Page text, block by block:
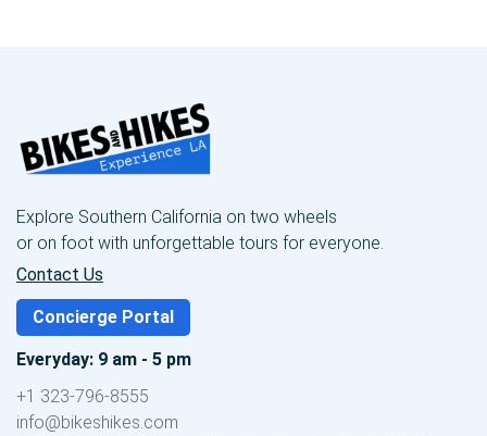
Explore Southern California on two wheels
or on foot with unforgettable tours for everyone.
Contact Us
Concierge Portal
Everyday: 9 am - 5 pm
+1 323-796-8555
info@bikeshikes.com